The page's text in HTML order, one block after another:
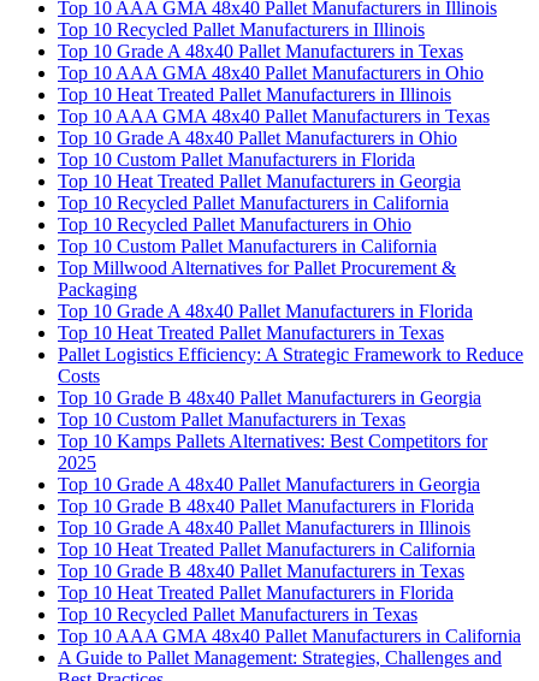
Top 10 AAA GMA 48x40 Pallet Manufacturers in Illinois
Top 10 Recycled Pallet Manufacturers in Illinois
Top 10 Grade A 48x40 Pallet Manufacturers in Texas
Top 10 AAA GMA 48x40 Pallet Manufacturers in Ohio
Top 10 Heat Treated Pallet Manufacturers in Illinois
Top 10 AAA GMA 48x40 Pallet Manufacturers in Texas
Top 10 Grade A 48x40 Pallet Manufacturers in Ohio
Top 10 Custom Pallet Manufacturers in Florida
Top 10 Heat Treated Pallet Manufacturers in Georgia
Top 10 Recycled Pallet Manufacturers in California
Top 10 Recycled Pallet Manufacturers in Ohio
Top 10 Custom Pallet Manufacturers in California
Top Millwood Alternatives for Pallet Procurement &
Packaging
Top 10 Grade A 48x40 Pallet Manufacturers in Florida
Top 10 Heat Treated Pallet Manufacturers in Texas
Pallet Logistics Efficiency: A Strategic Framework to Reduce
Costs
Top 10 Grade B 48x40 Pallet Manufacturers in Georgia
Top 10 Custom Pallet Manufacturers in Texas
Top 10 Kamps Pallets Alternatives: Best Competitors for
2025
Top 10 Grade A 48x40 Pallet Manufacturers in Georgia
Top 10 Grade B 48x40 Pallet Manufacturers in Florida
Top 10 Grade A 48x40 Pallet Manufacturers in Illinois
Top 10 Heat Treated Pallet Manufacturers in California
Top 10 Grade B 48x40 Pallet Manufacturers in Texas
Top 10 Heat Treated Pallet Manufacturers in Florida
Top 10 Recycled Pallet Manufacturers in Texas
Top 10 AAA GMA 48x40 Pallet Manufacturers in California
A Guide to Pallet Management: Strategies, Challenges and